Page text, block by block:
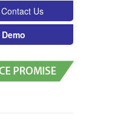
Contact Us
Demo